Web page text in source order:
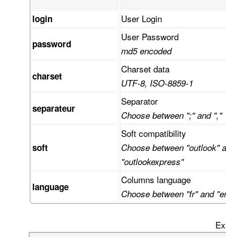
login User Login
password
User Password
md5 encoded
charset
Charset data
UTF-8, ISO-8859-1
separateur
Separator
Choose between ";" and ","
soft
Soft compatibility
Choose between "outlook"
"outlookexpress"
language
Columns language
Choose between "fr" and